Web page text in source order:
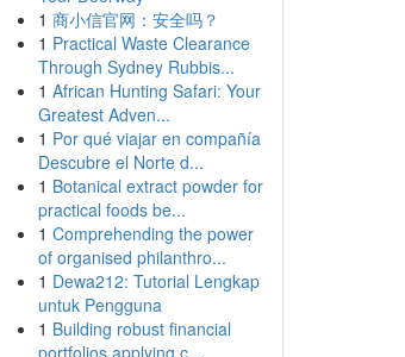
1 商小信官网：安全吗？
1 Practical Waste Clearance
Through Sydney Rubbis...
1 African Hunting Safari: Your
Greatest Adven...
1 Por qué viajar en compañía
Descubre el Norte d...
1 Botanical extract powder for
practical foods be...
1 Comprehending the power
of organised philanthro...
1 Dewa212: Tutorial Lengkap
untuk Pengguna
1 Building robust financial
portfolios applying c...